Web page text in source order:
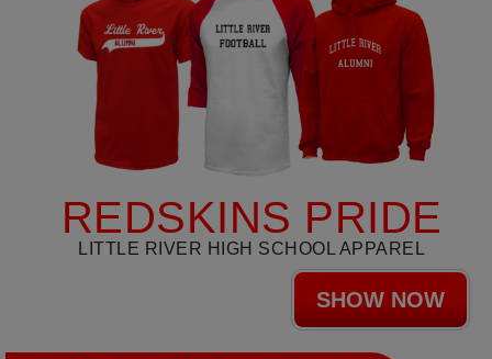
REDSKINS PRIDE
LITTLE RIVER HIGH SCHOOL APPAREL
SHOW NOW